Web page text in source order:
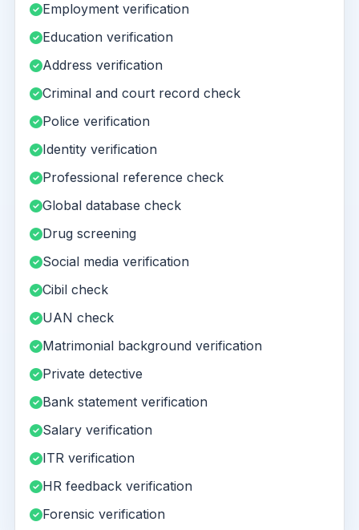
Employment verification
Education verification
Address verification
Criminal and court record check
Police verification
Identity verification
Professional reference check
Global database check
Drug screening
Social media verification
Cibil check
UAN check
Matrimonial background verification
Private detective
Bank statement verification
Salary verification
ITR verification
HR feedback verification
Forensic verification